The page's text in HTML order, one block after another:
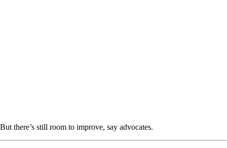
But there’s still room to improve, say advocates.